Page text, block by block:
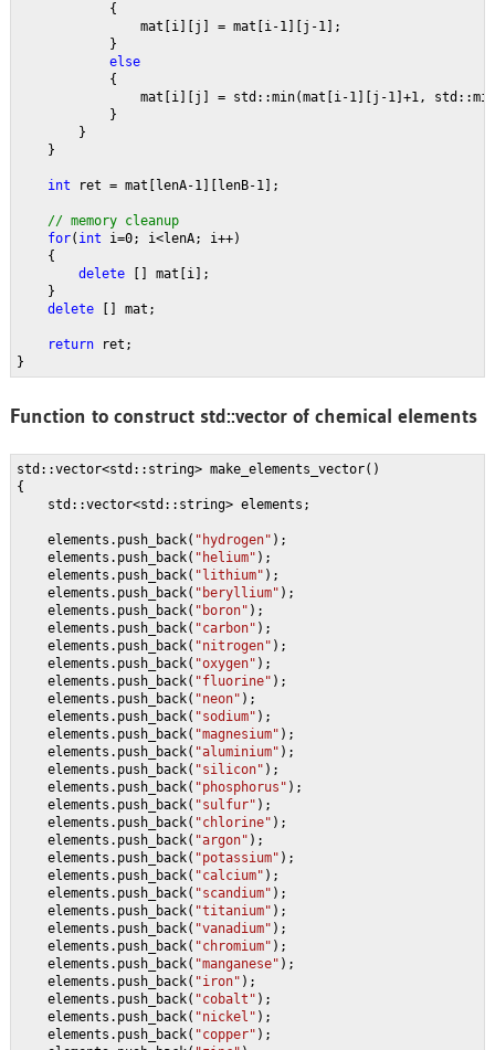
{
mat[i][j] = mat[i-1][j-1];
}
else
{
mat[i][j] = std::min(mat[i-1][j-1]+1,
}
}
}
int ret = mat[lenA-1][lenB-1];
// memory cleanup
for( int i=0; i<lenA; i++)
{
delete
[] mat[i];
}
delete
[] mat;
return
ret;
}
Function to construct std::vectorof chemical elements
std::vector<std::string> make_elements_vector()
{
std::vector<std::string> elements;
elements.push_back( "hydrogen" );
elements.push_back( "helium" );
elements.push_back( "lithium" );
elements.push_back( "beryllium" );
elements.push_back( "boron" );
elements.push_back( "carbon" );
elements.push_back( "nitrogen" );
elements.push_back( "oxygen" );
elements.push_back( "fluorine" );
elements.push_back( "neon" );
elements.push_back( "sodium" );
elements.push_back( "magnesium" );
elements.push_back( "aluminium" );
elements.push_back( "silicon" );
elements.push_back( "phosphorus" );
elements.push_back( "sulfur" );
elements.push_back( "chlorine" );
elements.push_back( "argon" );
elements.push_back( "potassium" );
elements.push_back( "calcium" );
elements.push_back( "scandium" );
elements.push_back( "titanium" );
elements.push_back( "vanadium" );
elements.push_back( "chromium" );
elements.push_back( "manganese" );
elements.push_back( "iron" );
elements.push_back( "cobalt" );
elements.push_back( "nickel" );
elements.push_back( "copper" );